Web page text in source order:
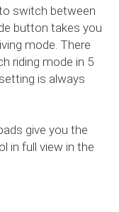
switch between
button takes you
mode. There
riding mode in 5
is always
give you the
in full view in the